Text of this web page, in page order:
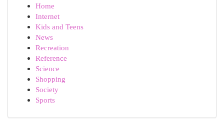
Home
Internet
Kids and Teens
News
Recreation
Reference
Science
Shopping
Society
Sports